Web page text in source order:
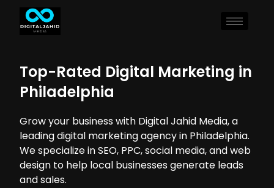
Top-Rated Digital Marketing in
Philadelphia
Grow your business with Digital Jahid Media, a
leading digital marketing agency in Philadelphia.
We specialize in SEO, PPC, social media, and web
design to help local businesses generate leads
and sales.